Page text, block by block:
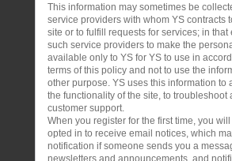
This information may sometimes be
service providers with whom YS contracts
site or to fulfill requests for services; in that
such service providers to make the
available only to YS for YS to use in
terms of this policy and not to use the
other purpose. YS uses this information to
the functionality of the site, to troubleshoot
customer support.
When you register for the first time, you
opted in to receive email notices, which
notification if someone sends you a
newsletters and announcements, and